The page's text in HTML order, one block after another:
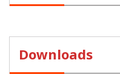
Downloads